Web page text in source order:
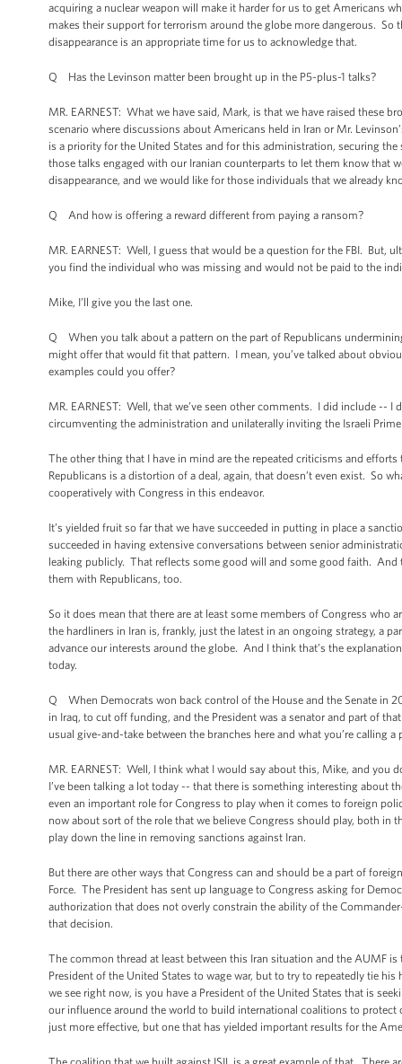
acquiring a nuclear weapon will make it harder for us to get Americans
makes their support for terrorism around the globe more dangerous. So
disappearance is an appropriate time for us to acknowledge that.
Q Has the Levinson matter been brought up in the P5-plus-1 talks?
MR. EARNEST: What we have said, Mark, is that we have raised these
scenario where discussions about Americans held in Iran or Mr.
is a priority for the United States and for this administration, securing
those talks engaged with our Iranian counterparts to let them know that
disappearance, and we would like for those individuals that we already
Q And how is offering a reward different from paying a ransom?
MR. EARNEST: Well, I guess that would be a question for the FBI.
you find the individual who was missing and would not be paid to the
Mike, I’ll give you the last one.
Q When you talk about a pattern on the part of Republicans
might offer that would fit that pattern. I mean, you’ve talked about
examples could you offer?
MR. EARNEST: Well, that we’ve seen other comments. I did include --
circumventing the administration and unilaterally inviting the Israeli
The other thing that I have in mind are the repeated criticisms and
Republicans is a distortion of a deal, again, that doesn’t even exist. So
cooperatively with Congress in this endeavor.
It’s yielded fruit so far that we have succeeded in putting in place a
succeeded in having extensive conversations between senior
leaking publicly. That reflects some good will and some good faith.
them with Republicans, too.
So it does mean that there are at least some members of Congress
the hardliners in Iran is, frankly, just the latest in an ongoing strategy, a
advance our interests around the globe. And I think that’s the
today.
Q When Democrats won back control of the House and the Senate in
in Iraq, to cut off funding, and the President was a senator and part of
usual give-and-take between the branches here and what you’re calling
MR. EARNEST: Well, I think what I would say about this, Mike, and
I’ve been talking a lot today -- that there is something interesting about
even an important role for Congress to play when it comes to foreign
now about sort of the role that we believe Congress should play, both
play down the line in removing sanctions against Iran.
But there are other ways that Congress can and should be a part of
Force. The President has sent up language to Congress asking for
authorization that does not overly constrain the ability of the
that decision.
The common thread at least between this Iran situation and the AUMF
President of the United States to wage war, but to try to repeatedly tie
we see right now, is you have a President of the United States that is
our influence around the world to build international coalitions to
just more effective, but one that has yielded important results for the